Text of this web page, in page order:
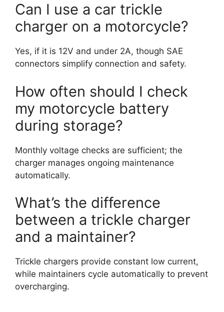
Can I use a car trickle
charger on a motorcycle?
Yes, if it is 12V and under 2A, though SAE
connectors simplify connection and safety.
How often should I check
my motorcycle battery
during storage?
Monthly voltage checks are sufficient; the
charger manages ongoing maintenance
automatically.
What’s the difference
between a trickle charger
and a maintainer?
Trickle chargers provide constant low current,
while maintainers cycle automatically to prevent
overcharging.